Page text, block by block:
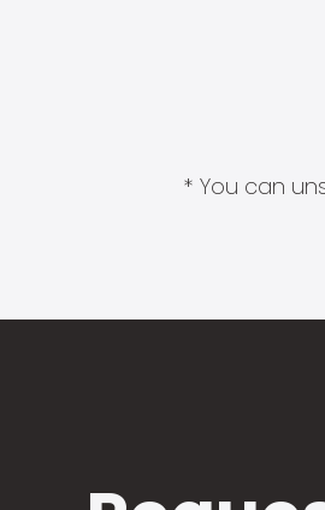
* You can